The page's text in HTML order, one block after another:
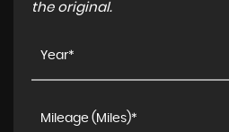
the original.